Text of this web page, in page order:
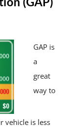
GAP is
a
great
way to
vehicle is less